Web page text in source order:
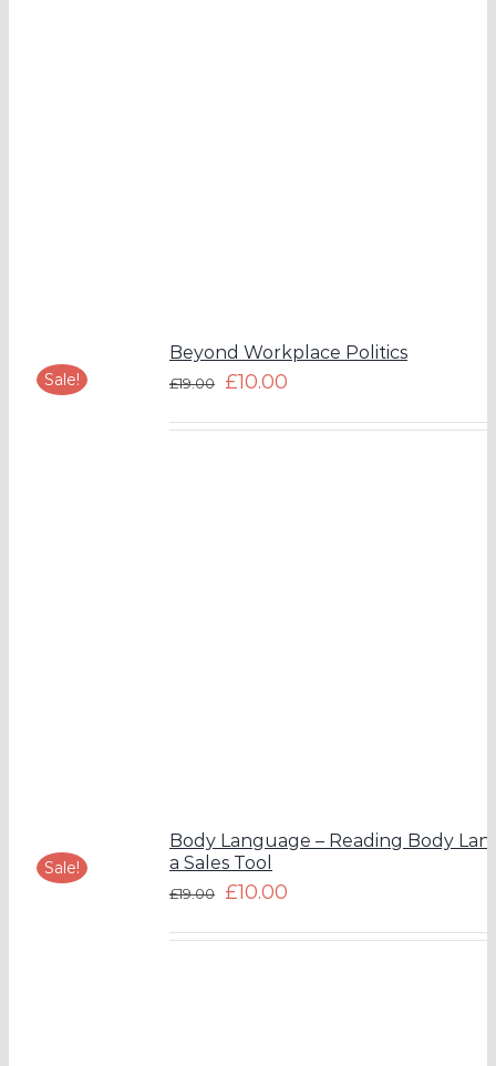
Sale!
Beyond Workplace Politics
£19.00 £10.00
Sale!
Body Language – Reading Body
a Sales Tool
£19.00 £10.00